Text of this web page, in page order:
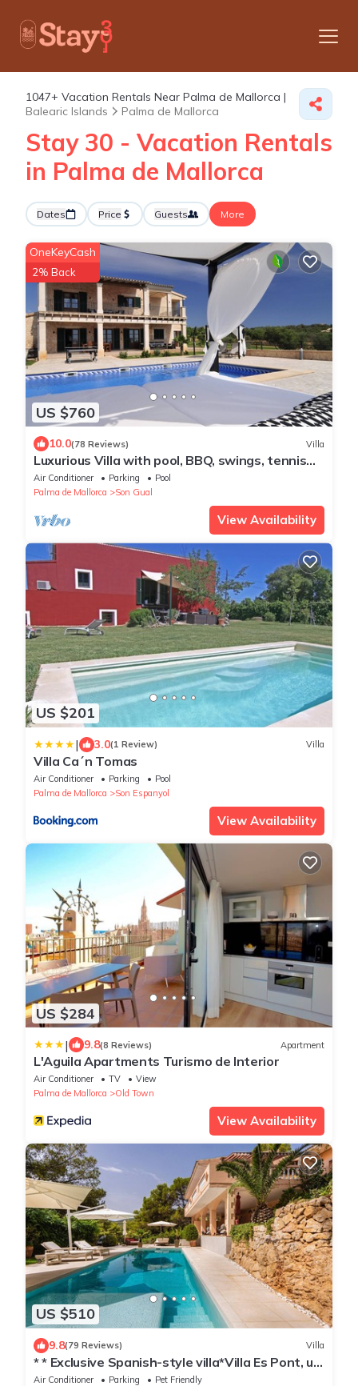
1047+ Vacation Rentals Near Palma de Mallorca |
Balearic Islands
Palma de Mallorca
Stay 30 - Vacation Rentals
in Palma de Mallorca
Dates Price Guests More
US $760
OneKeyCash
2% Back
10.0(78 Reviews) Villa
Luxurious Villa with pool, BBQ, swings, tennis
court, Volleyball court, Gym
Air Conditioner Parking
Pool
Palma de Mallorca
Son Gual
View Availability
US $201
| 3.0(1 Review) Villa
Villa Ca´n Tomas
Air Conditioner Parking
Pool
Palma de Mallorca
Son Espanyol
View Availability
US $284
| 9.8(8 Reviews) Apartment
L'Aguila Apartments Turismo de Interior
Air Conditioner TV
View
Palma de Mallorca
Old Town
View Availability
US $510
9.8(79 Reviews) Villa
* * Exclusive Spanish-style villa*Villa Es Pont, up
to 10 pers
Air Conditioner Parking
Pet Friendly